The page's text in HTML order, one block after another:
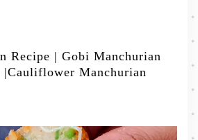
Recipe | Gobi Manchurian
Manchurian